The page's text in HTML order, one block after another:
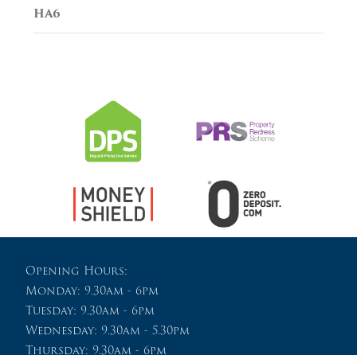
HA6
Opening Hours:
Monday: 9.30am - 6pm
Tuesday: 9.30am - 6pm
Wednesday: 9.30am - 5.30pm
Thursday: 9.30am - 6pm